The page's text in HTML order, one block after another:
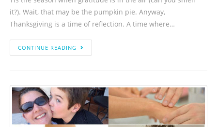
it?). Wait, that may be the pumpkin pie. Anyway,
Thanksgiving is a time of reflection. A time where…
CONTINUE READING